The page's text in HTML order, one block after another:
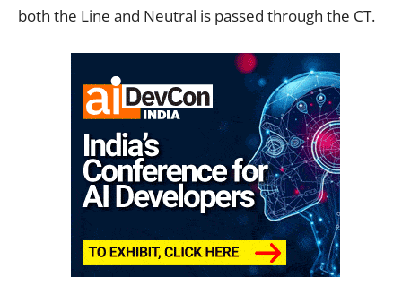
both the Line and Neutral is passed through the CT.